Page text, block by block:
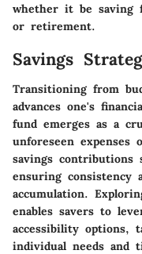
whether it be saving
or retirement.
Savings
Transitioning from
advances one's
fund emerges as a
unforeseen expenses
savings contributions
ensuring consistency
accumulation.
enables savers to
accessibility options,
individual needs and